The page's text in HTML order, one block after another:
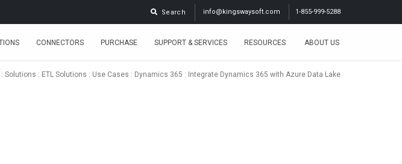
1-855-999-5288
info@kingswaysoft.com
Search
CONNECTORS PURCHASE SUPPORT & SERVICES RESOURCES ABOUT US
: Solutions : ETL Solutions : Use Cases : Dynamics 365 : Integrate Dynamics 365 with Azure Data Lake